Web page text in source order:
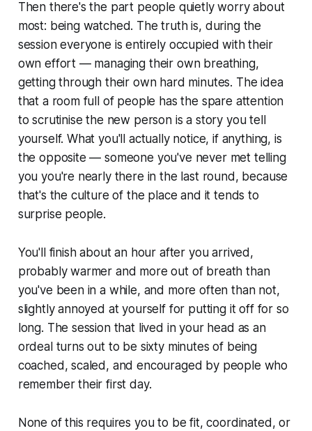
Then there's the part people quietly worry about
most: being watched. The truth is, during the
session everyone is entirely occupied with their
own effort — managing their own breathing,
getting through their own hard minutes. The idea
that a room full of people has the spare attention
to scrutinise the new person is a story you tell
yourself. What you'll actually notice, if anything, is
the opposite — someone you've never met telling
you you're nearly there in the last round, because
that's the culture of the place and it tends to
surprise people.
You'll finish about an hour after you arrived,
probably warmer and more out of breath than
you've been in a while, and more often than not,
slightly annoyed at yourself for putting it off for so
long. The session that lived in your head as an
ordeal turns out to be sixty minutes of being
coached, scaled, and encouraged by people who
remember their first day.
None of this requires you to be fit, coordinated, or